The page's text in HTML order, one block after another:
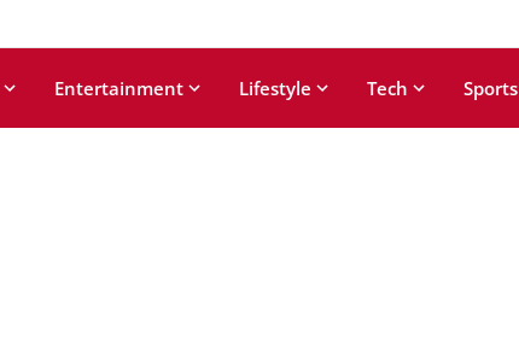
Entertainment Lifestyle Tech Sports